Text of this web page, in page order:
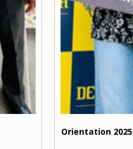
Orientation 2025